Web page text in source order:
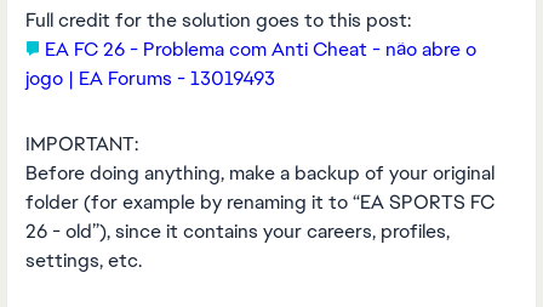
Full credit for the solution goes to this post:
EA FC 26 - Problema com Anti Cheat - não abre o
jogo | EA Forums - 13019493
IMPORTANT:
Before doing anything, make a backup of your original
folder (for example by renaming it to “EA SPORTS FC
26 - old”), since it contains your careers, profiles,
settings, etc.